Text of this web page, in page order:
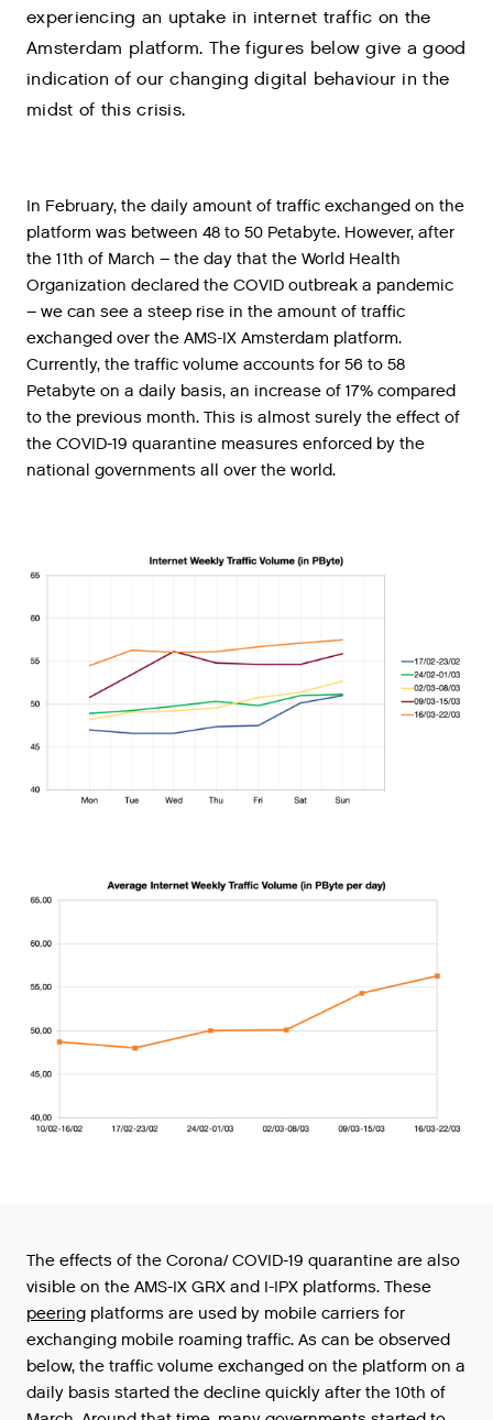
experiencing an uptake in internet traffic on the
Amsterdam platform. The figures below give a good
indication of our changing digital behaviour in the
midst of this crisis.
In February, the daily amount of traffic exchanged on the
platform was between 48 to 50 Petabyte. However, after
the 11th of March – the day that the World Health
Organization declared the COVID outbreak a pandemic
– we can see a steep rise in the amount of traffic
exchanged over the AMS-IX Amsterdam platform.
Currently, the traffic volume accounts for 56 to 58
Petabyte on a daily basis, an increase of 17% compared
to the previous month. This is almost surely the effect of
the COVID-19 quarantine measures enforced by the
national governments all over the world.
The effects of the Corona/ COVID-19 quarantine are also
visible on the AMS-IX GRX and I-IPX platforms. These
peering platforms are used by mobile carriers for
exchanging mobile roaming traffic. As can be observed
below, the traffic volume exchanged on the platform on a
daily basis started the decline quickly after the 10th of